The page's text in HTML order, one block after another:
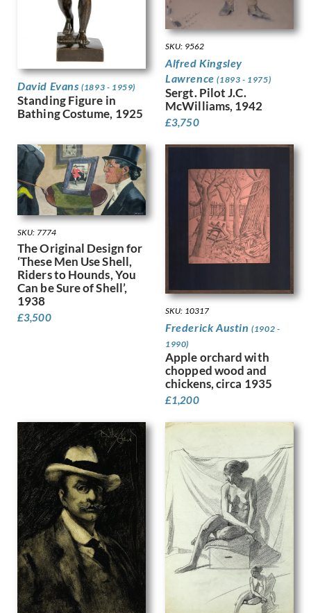
Gere, Charles March
Gere, Margaret
Gertler, Mark
Gibb, Phelan
Gibbings, Robert
Gibbs, Evelyn
Gibson, Mary Gwenillan
Gill, Colin
Gillian Ayres
Gilroy, John Thomas Young
Ginger, Phyllis
Ginner, Charles
Glover, Flora
Gluck
Goldie, Sarah Margaret
Gore, Spencer
Gorguet, Auguste
Gosse, Sylvia
Goth, Imre
Granger-Taylor, Edith
Guenther, Lambert
Gunn, Sir Herbert James
Guthrie, Kathleen
Gwynne Jones, Allan
Hagedorn, Karl
Halliday, Edward
Hamilton Hay, James
Hamilton, Richard
Hankey, William Lee
Hansen, Josef-Theodor
Hardiman, Alfred Frank
Hardy, Dudley
David Evans(1893 - 1959)
Standing Figure in
Bathing Costume, 1925
SKU: 9562
Alfred Kingsley
Lawrence(1893 - 1975)
Sergt. Pilot J.C.
McWilliams, 1942
£3,750
SKU: 7774
The Original Design for
‘These Men Use Shell,
Riders to Hounds, You
Can be Sure of Shell’,
1938
£3,500
SKU: 10317
Frederick Austin(1902 -
1990)
Apple orchard with
chopped wood and
chickens, circa 1935
£1,200